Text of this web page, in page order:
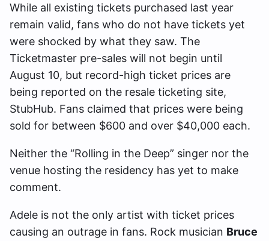
While all existing tickets purchased last year
remain valid, fans who do not have tickets yet
were shocked by what they saw. The
Ticketmaster pre-sales will not begin until
August 10, but record-high ticket prices are
being reported on the resale ticketing site,
StubHub. Fans claimed that prices were being
sold for between $600 and over $40,000 each.
Neither the “Rolling in the Deep” singer nor the
venue hosting the residency has yet to make
comment.
Adele is not the only artist with ticket prices
causing an outrage in fans. Rock musician Bruce